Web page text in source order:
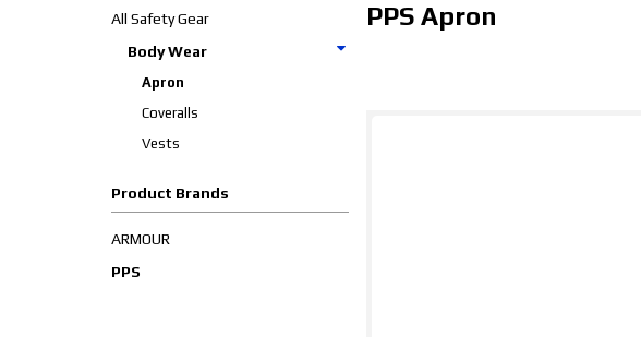
All Safety Gear
Body Wear
Apron
Coveralls
Vests
Product Brands
ARMOUR
PPS
PPS Apron